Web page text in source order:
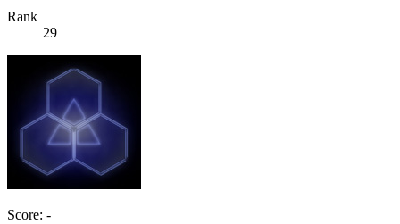
Rank
29
Score: -